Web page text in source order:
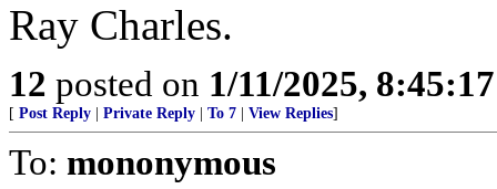
Ray Charles.
12 posted on 1/11/2025,
[ Post Reply Private Reply To 7 View Replies]
To: mononymous